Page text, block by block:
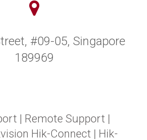
#09-05, Singapore
189969
| Remote Support |
Hik-Connect | Hik-